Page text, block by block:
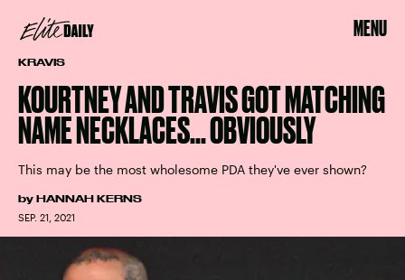
MENU
KRAVIS
KOURTNEY AND TRAVIS GOT MATCHING
NAME NECKLACES... OBVIOUSLY
This may be the most wholesome PDA they've ever shown?
by HANNAH KERNS
SEP. 21, 2021